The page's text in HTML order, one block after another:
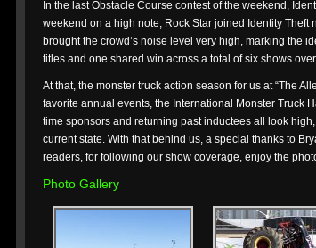
In the last Obstacle Course contest of the weekend,
weekend on a high note, Rock Star joined Identity Theft
brought the crowd’s noise level very high, marking the
titles and one shared win across a total of six shows
At that, the monster truck action season for us at “The
favorite annual events, the International Monster Truck
time sponsors and returning past inductees all look
current state. With that behind us, a special thanks to
readers, for following our show coverage, enjoy the
Photo Gallery